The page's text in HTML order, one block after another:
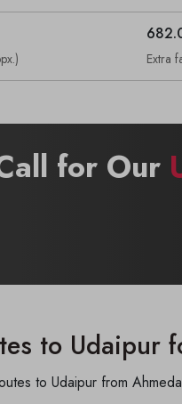
Extra
for Our
to Udaipur
to Udaipur from